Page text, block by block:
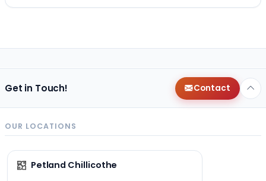
Get in Touch! Contact
OUR LOCATIONS
Petland Chillicothe